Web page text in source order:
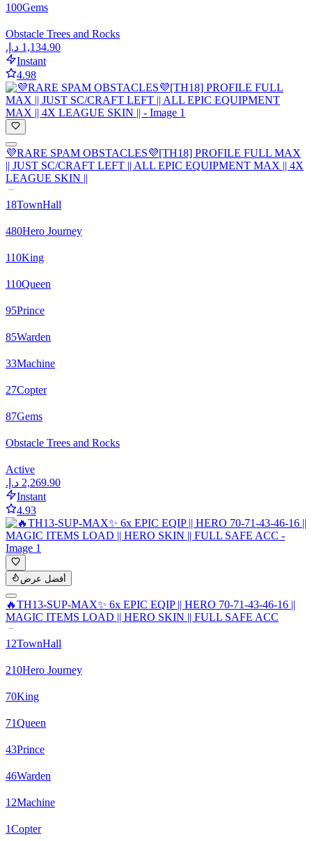
100Gems
Obstacle Trees and Rocks
Instant
4.98
💜RARE SPAM OBSTACLES💜[TH18] PROFILE FULL MAX
|| JUST SC/CRAFT LEFT || ALL EPIC EQUIPMENT MAX || 4X
LEAGUE SKIN ||
18TownHall
480Hero Journey
110King
110Queen
95Prince
85Warden
33Machine
27Copter
87Gems
Obstacle Trees and Rocks
Active
Instant
4.93
أفضل عرض
🔥TH13-SUP-MAX✨ 6x EPIC EQIP || HERO 70-71-43-46-16 ||
MAGIC ITEMS LOAD || HERO SKIN || FULL SAFE ACC
12TownHall
210Hero Journey
70King
71Queen
43Prince
46Warden
12Machine
1Copter